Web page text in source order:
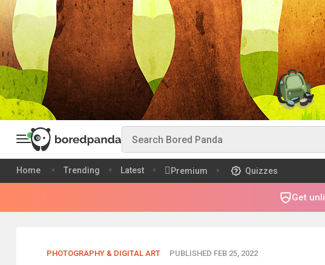
Home Trending Latest Premium Quizzes
Get
PHOTOGRAPHY & DIGITAL ART PUBLISHED FEB 25, 2022